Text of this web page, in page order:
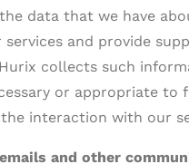
the data that we have
services and provide
collects such
or appropriate to
interaction with our
and other